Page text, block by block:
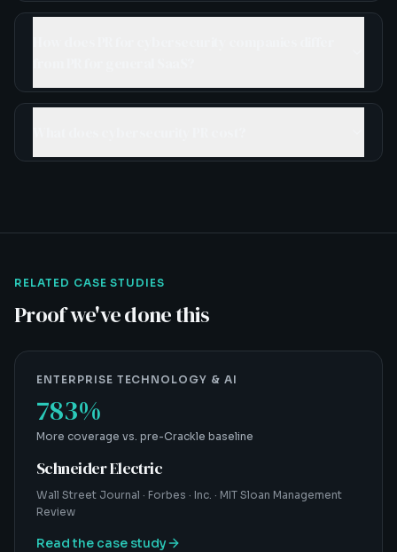
RELATED CASE STUDIES
Proof we've done this
ENTERPRISE TECHNOLOGY & AI
783%
More coverage vs. pre-Crackle baseline
Schneider Electric
Wall Street Journal · Forbes · Inc. · MIT Sloan Management
Review
Read the case study